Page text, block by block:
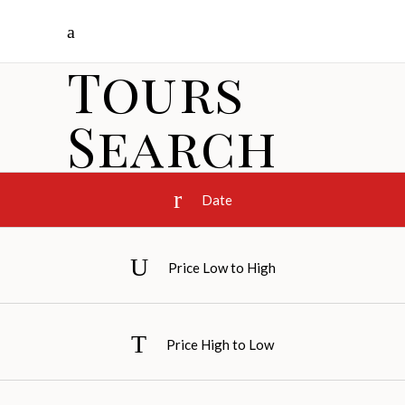
Tours
Search
Date
Price Low to High
Price High to Low